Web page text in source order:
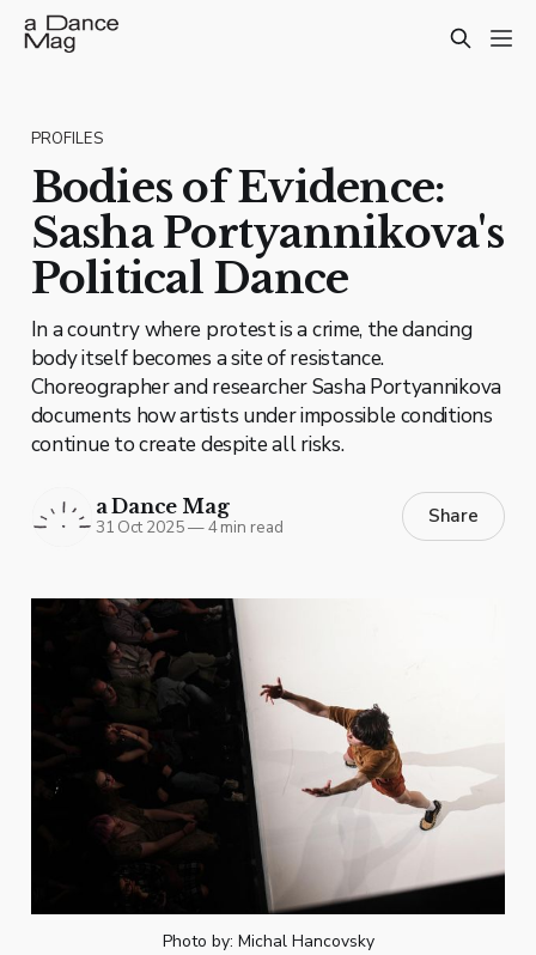
PROFILES
Bodies of Evidence:
Sasha Portyannikova's
Political Dance
In a country where protest is a crime, the dancing
body itself becomes a site of resistance.
Choreographer and researcher Sasha Portyannikova
documents how artists under impossible conditions
continue to create despite all risks.
a Dance Mag
31 Oct 2025—4 min read Share
Photo by: Michal Hancovsky